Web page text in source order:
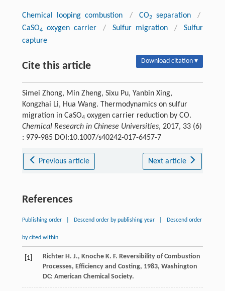
Chemical looping combustion / CO2separation
/
CaSO4 oxygen carrier / Sulfur migration /
Sulfur
capture
Cite this article Download citation ▾
Simei Zhong, Min Zheng, Sixu Pu, Yanbin Xing,
Kongzhai Li, Hua Wang. Thermodynamics on sulfur
migration in CaSO4 oxygen carrier reduction by CO.
Chemical Research in Chinese Universities, 2017, 33 (6)
: 979-985 DOI:10.1007/s40242-017-6457-7
Previous article Next article
References
Publishing order Descend order by publishing year Descend order
by cited within
[1] Richter H. J., Knoche K. F. Reversibility of Combustion
Processes, Efficiency and Costing, 1983, Washington
DC: American Chemical Society.